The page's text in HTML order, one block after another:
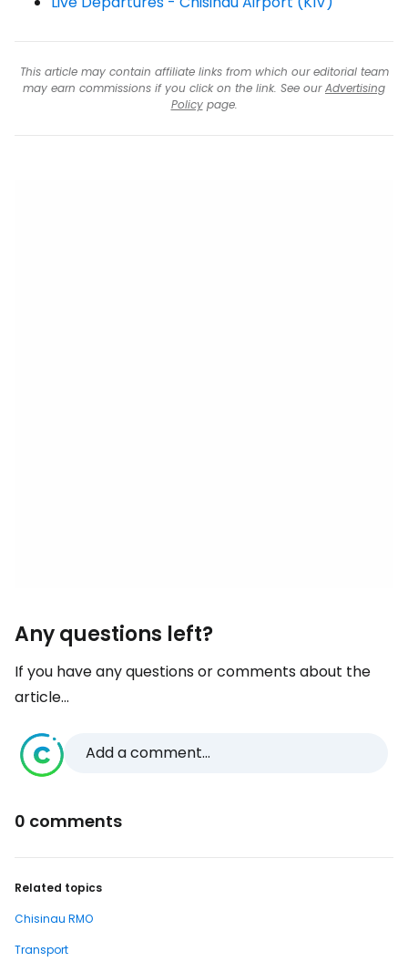
This article may contain affiliate links from which our editorial team
may earn commissions if you click on the link. See ourAdvertising
Policypage.
Any questions left?
If you have any questions or comments about the
article...
Add a comment...
0 comments
Related topics
Chisinau RMO
Transport